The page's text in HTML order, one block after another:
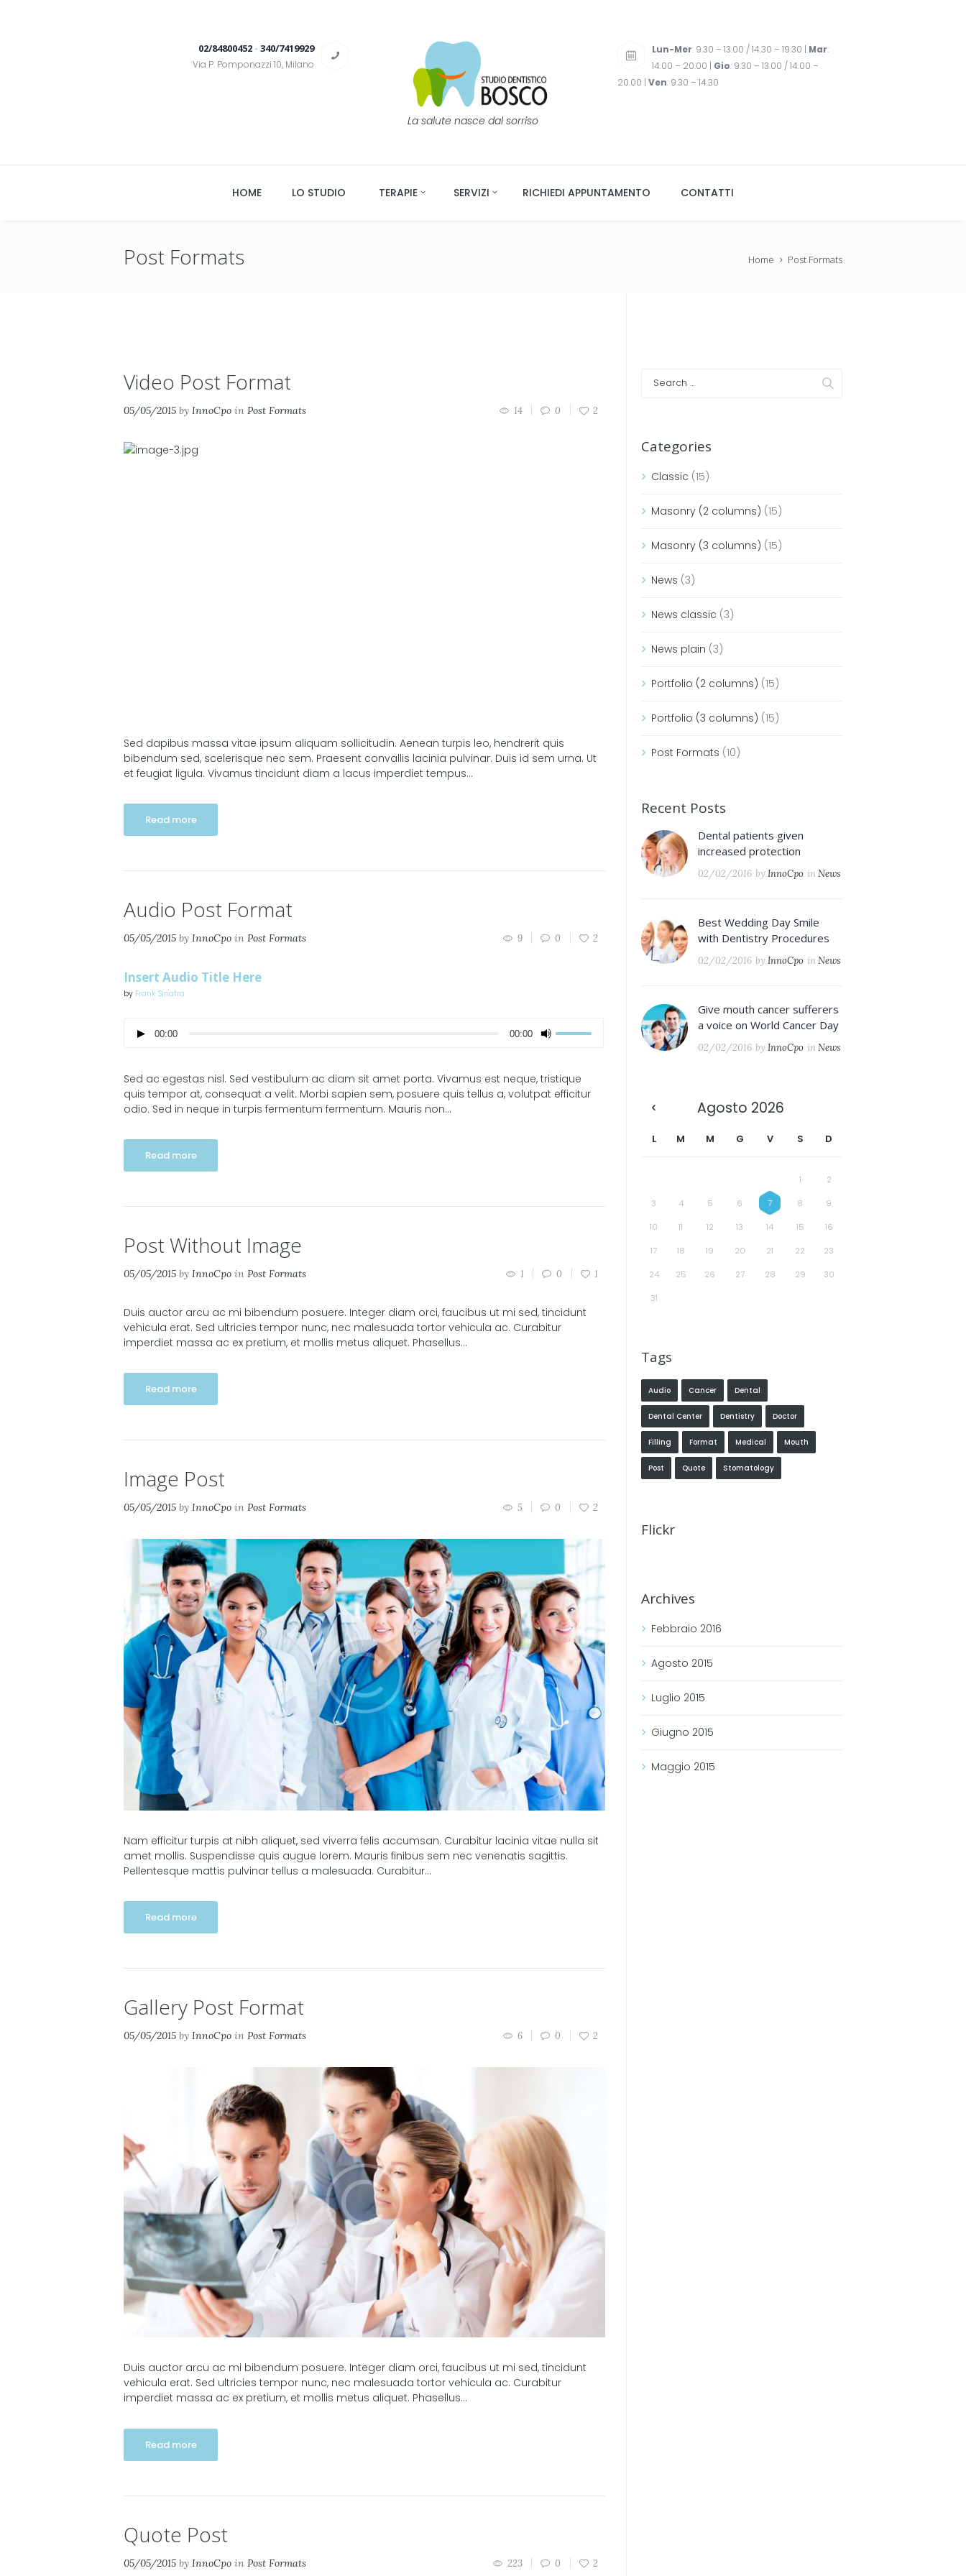
02/84800452- 340/7419929
Via P. Pomponazzi 10, Milano
La salute nasce dal sorriso
Lun-Mer: 9.30 – 13.00 / 14.30 – 19.30 | Mar:
14.00 – 20.00 | Gio: 9.30 – 13.00 / 14.00 –
20.00 | Ven: 9.30 – 14.30
HOME LO STUDIO TERAPIE SERVIZI RICHIEDI APPUNTAMENTO CONTATTI
Post Formats Home Post Formats
Video Post Format
05/05/2015 by InnoCpo in Post Formats 14 0 2
Sed dapibus massa vitae ipsum aliquam sollicitudin. Aenean turpis leo, hendrerit quis
bibendum sed, scelerisque nec sem. Praesent convallis lacinia pulvinar. Duis id sem urna. Ut
et feugiat ligula. Vivamus tincidunt diam a lacus imperdiet tempus...
Read more
Audio Post Format
05/05/2015 by InnoCpo in Post Formats 9 0 2
Insert Audio Title Here
by Frank Sinatra
00:00 00:00
Sed ac egestas nisl. Sed vestibulum ac diam sit amet porta. Vivamus est neque, tristique
quis tempor at, consequat a velit. Morbi sapien sem, posuere quis tellus a, volutpat efficitur
odio. Sed in neque in turpis fermentum fermentum. Mauris non...
Read more
Post Without Image
05/05/2015 by InnoCpo in Post Formats 1 0 1
Duis auctor arcu ac mi bibendum posuere. Integer diam orci, faucibus ut mi sed, tincidunt
vehicula erat. Sed ultricies tempor nunc, nec malesuada tortor vehicula ac. Curabitur
imperdiet massa ac ex pretium, et mollis metus aliquet. Phasellus...
Read more
Image Post
05/05/2015 by InnoCpo in Post Formats 5 0 2
Nam efficitur turpis at nibh aliquet, sed viverra felis accumsan. Curabitur lacinia vitae nulla sit
amet mollis. Suspendisse quis augue lorem. Mauris finibus sem nec venenatis sagittis.
Pellentesque mattis pulvinar tellus a malesuada. Curabitur...
Read more
Gallery Post Format
05/05/2015 by InnoCpo in Post Formats 6 0 2
Duis auctor arcu ac mi bibendum posuere. Integer diam orci, faucibus ut mi sed, tincidunt
vehicula erat. Sed ultricies tempor nunc, nec malesuada tortor vehicula ac. Curabitur
imperdiet massa ac ex pretium, et mollis metus aliquet. Phasellus...
Read more
Quote Post
05/05/2015 by InnoCpo in Post Formats 223 0 2
Categories
Classic (15)
Masonry (2 columns) (15)
Masonry (3 columns) (15)
News (3)
News classic (3)
News plain (3)
Portfolio (2 columns) (15)
Portfolio (3 columns) (15)
Post Formats (10)
Recent Posts
Dental patients given
increased protection
02/02/2016 byInnoCpo inNews
Best Wedding Day Smile
with Dentistry Procedures
02/02/2016 byInnoCpo inNews
Give mouth cancer sufferers
a voice on World Cancer Day
02/02/2016 byInnoCpo inNews
Agosto 2026
L M M G V S D
1 2
3 4 5 6 7 8 9
10 11 12 13 14 15 16
17 18 19 20 21 22 23
24 25 26 27 28 29 30
31
Tags
Audio Cancer Dental
Dental Center Dentistry Doctor
Filling Format Medical Mouth
Post Quote Stomatology
Flickr
Archives
Febbraio 2016
Agosto 2015
Luglio 2015
Giugno 2015
Maggio 2015